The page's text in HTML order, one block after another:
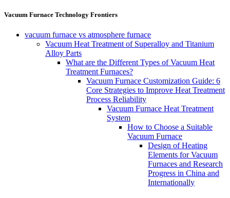
Vacuum Furnace Technology Frontiers
vacuum furnace vs atmosphere furnace
Vacuum Heat Treatment of Superalloy and Titanium
Alloy Parts
What are the Different Types of Vacuum Heat
Treatment Furnaces?
Vacuum Furnace Customization Guide: 6
Core Strategies to Improve Heat Treatment
Process Reliability
Vacuum Furnace Heat Treatment
System
How to Choose a Suitable
Vacuum Furnace
Design of Heating
Elements for Vacuum
Furnaces and Research
Progress in China and
Internationally